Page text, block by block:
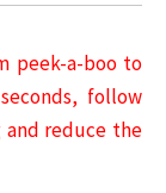
peek-a-boo to
follow
reduce the